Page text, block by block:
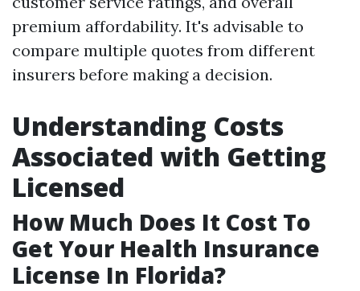
premium affordability. It's advisable to
compare multiple quotes from different
insurers before making a decision.
Understanding Costs
Associated with Getting
Licensed
How Much Does It Cost To
Get Your Health Insurance
License In Florida?